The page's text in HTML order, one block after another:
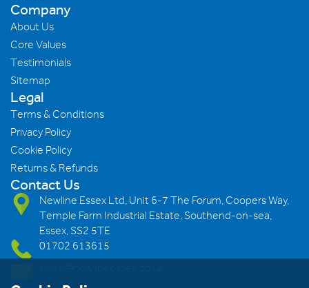
Company
About Us
Core Values
Testimonials
Sitemap
Legal
Terms & Conditions
Privacy Policy
Cookie Policy
Returns & Refunds
Contact Us
Newline Essex Ltd, Unit 6-7 The Forum, Coopers Way,
Temple Farm Industrial Estate, Southend-on-sea,
Essex, SS2 5TE
01702 613615